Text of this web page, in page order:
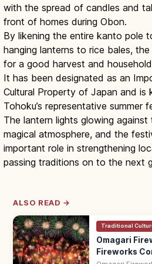
with the spread of candles and
front of homes during Obon.
By likening the entire kanto pole
hanging lanterns to rice bales,
for a good harvest and
It has been designated as an
Cultural Property of Japan and is
Tohoku’s representative summer
The lantern lights glowing
magical atmosphere, and the
important role in strengthening
passing traditions on to the next
ALSO READ →
Traditional
Omagari
Fireworks